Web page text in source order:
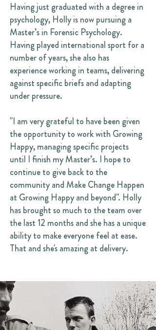
Having just graduated with a degree in
psychology, Holly is now pursuing a
Master’s in Forensic Psychology.
Having played international sport for a
number of years, she also has
experience working in teams, delivering
against specific briefs and adapting
under pressure.
"I am very grateful to have been given
the opportunity to work with Growing
Happy, managing specific projects
until I finish my Master’s. I hope to
continue to give back to the
community and Make Change Happen
at Growing Happy and beyond". Holly
has brought so much to the team over
the last 12 months and she has a unique
ability to make everyone feel at ease.
That and she's amazing at delivery.